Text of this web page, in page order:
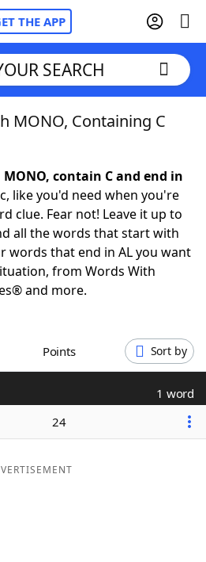
THE APP
Hints & Answers
SEARCH
MONO, Containing C
contain C and end in
like you'd need when you're
clue. Fear not! Leave it up to
all the words that start with
words that end in AL you want
from Words With
and more.
Points Sort by
1 word
24